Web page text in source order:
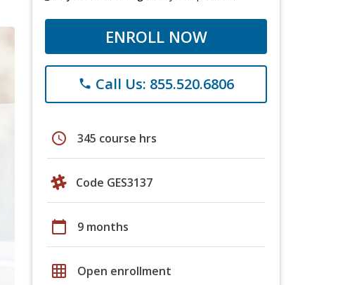
ENROLL NOW
phone Call Us: 855.520.6806
schedule 345 course hrs
Code GES3137
calendar_today 9 months
grid_on Open enrollment